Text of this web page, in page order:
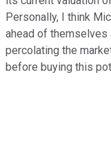
Personally, I think
ahead of themselves
percolating the
before buying this